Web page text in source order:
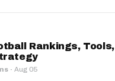
Rankings, Tools,
· Aug 05